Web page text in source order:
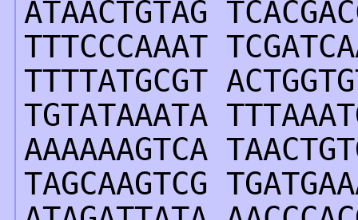
ATAACTGTAG
TTTCCCAAAT
TTTTATGCGT
TGTATAAATA
AAAAAAGTCA
TAGCAAGTCG